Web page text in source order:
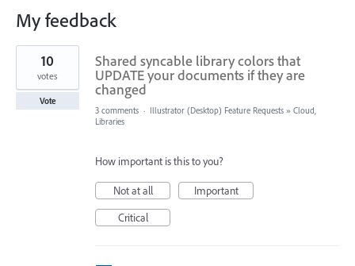
My feedback
279
results
found
Shared syncable library colors that
UPDATE your documents if they are
changed
10
votes
Vote
3 comments · Illustrator (Desktop) Feature Requests » Cloud,
Libraries
How important is this to you?
Not at all
Important
Critical